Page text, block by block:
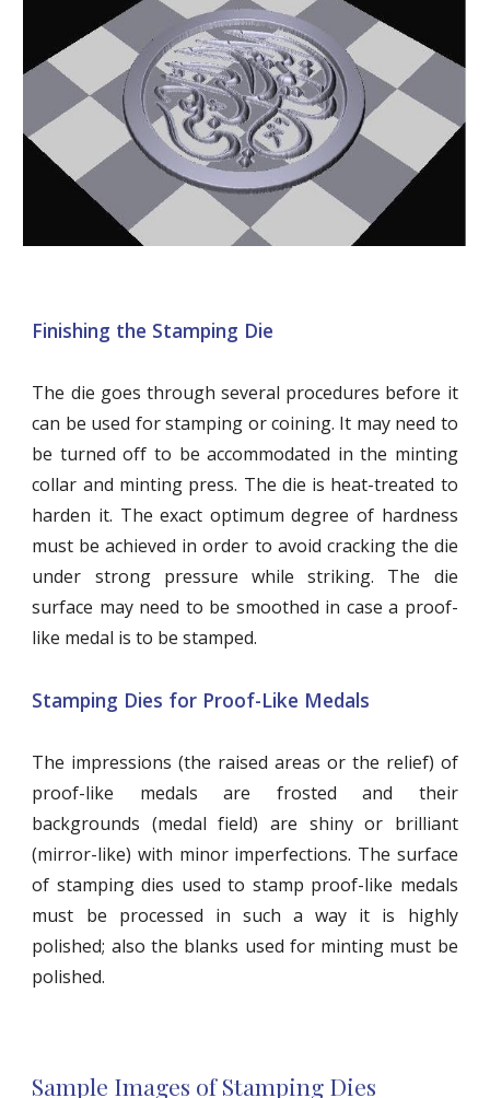
Finishing the Stamping Die
The die goes through several procedures before it
can be used for stamping or coining. It may need to
be turned off to be accommodated in the minting
collar and minting press. The die is heat-treated to
harden it. The exact optimum degree of hardness
must be achieved in order to avoid cracking the die
under strong pressure while striking. The die
surface may need to be smoothed in case a proof-
like medal is to be stamped.
Stamping Dies for Proof-Like Medals
The impressions (the raised areas or the relief) of
proof-like medals are frosted and their
backgrounds (medal field) are shiny or brilliant
(mirror-like) with minor imperfections. The surface
of stamping dies used to stamp proof-like medals
must be processed in such a way it is highly
polished; also the blanks used for minting must be
polished.
Sample Images of Stamping Dies